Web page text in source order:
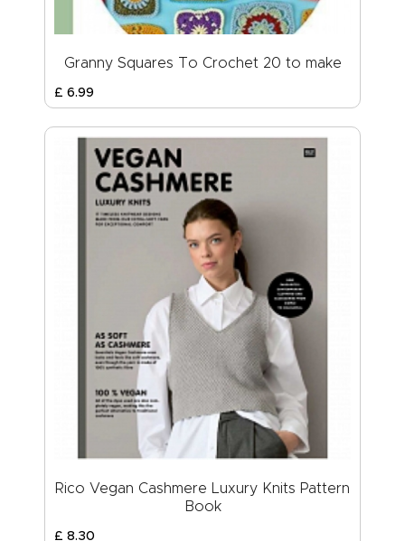
Granny Squares To Crochet 20 to make
£ 6.99
Rico Vegan Cashmere Luxury Knits Pattern
Book
£ 8.30